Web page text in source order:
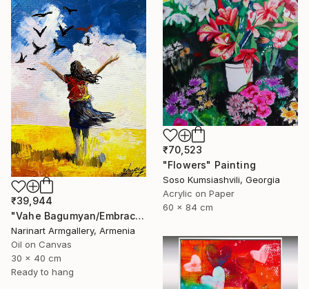
₹70,523
"Flowers" Painting
Soso Kumsiashvili, Georgia
Acrylic on Paper
60 x 84 cm
₹39,944
"Vahe Bagumyan/Embracing the Sky" Painting
Narinart Armgallery, Armenia
Oil on Canvas
30 x 40 cm
Ready to hang